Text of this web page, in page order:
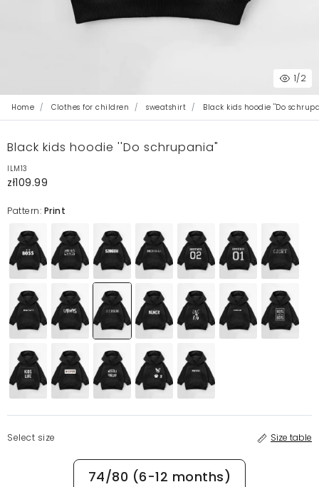
1/2
Home Clothes for children sweatshirt Black kids hoodie ''Do
Black kids hoodie ''Do schrupania"
ILM13
zł109.99
Pattern: Print
Select size Size table
74/80 (6-12 months)